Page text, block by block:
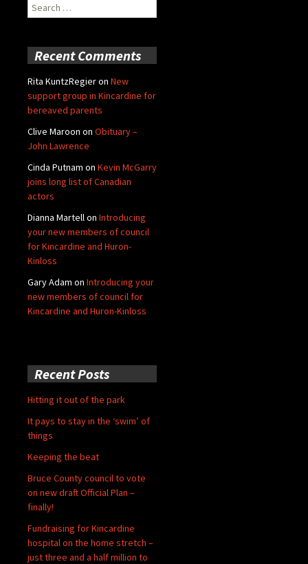
Search
for:
Recent Comments
Rita KuntzRegieron New
support group in Kincardine for
bereaved parents
Clive Maroon on Obituary –
John Lawrence
Cinda Putnam on Kevin McGarry
joins long list of Canadian
actors
Dianna Martellon Introducing
your new members of council
for Kincardine and Huron-
Kinloss
Gary Adam on Introducing your
new members of council for
Kincardine and Huron-Kinloss
Recent Posts
Hitting it out of the park
It pays to stay in the ‘swim’ of
things
Keeping the beat
Bruce County council to vote
on new draft Official Plan –
finally!
Fundraising for Kincardine
hospital on the home stretch –
just three and a half million to